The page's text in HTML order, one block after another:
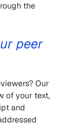
the
peer
Our
of your text,
and